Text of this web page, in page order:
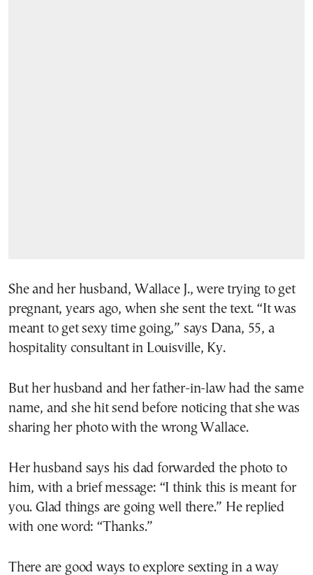
She and her husband, Wallace J., were trying to get
pregnant, years ago, when she sent the text. “It was
meant to get sexy time going,” says Dana, 55, a
hospitality consultant in Louisville, Ky.
But her husband and her father-in-law had the same
name, and she hit send before noticing that she was
sharing her photo with the wrong Wallace.
Her husband says his dad forwarded the photo to
him, with a brief message: “I think this is meant for
you. Glad things are going well there.” He replied
with one word: “Thanks.”
There are good ways to explore sexting in a way